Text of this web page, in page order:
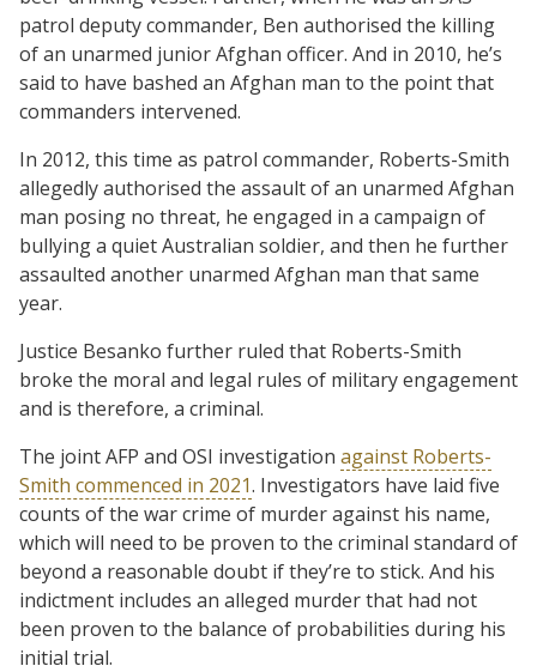
patrol deputy commander, Ben authorised the killing
of an unarmed junior Afghan officer. And in 2010, he’s
said to have bashed an Afghan man to the point that
commanders intervened.
In 2012, this time as patrol commander, Roberts-Smith
allegedly authorised the assault of an unarmed Afghan
man posing no threat, he engaged in a campaign of
bullying a quiet Australian soldier, and then he further
assaulted another unarmed Afghan man that same
year.
Justice Besanko further ruled that Roberts-Smith
broke the moral and legal rules of military engagement
and is therefore, a criminal.
The joint AFP and OSI investigation against Roberts-
Smith commenced in 2021. Investigators have laid five
counts of the war crime of murder against his name,
which will need to be proven to the criminal standard of
beyond a reasonable doubt if they’re to stick. And his
indictment includes an alleged murder that had not
been proven to the balance of probabilities during his
initial trial.